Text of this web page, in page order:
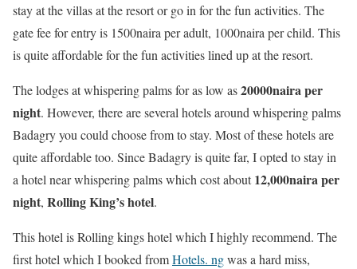
stay at the villas at the resort or go in for the fun activities. The
gate fee for entry is 1500naira per adult, 1000naira per child. This
is quite affordable for the fun activities lined up at the resort.
The lodges at whispering palms for as low as20000naira per
night. However, there are several hotels around whispering palms
Badagry you could choose from to stay. Most of these hotels are
quite affordable too. Since Badagry is quite far, I opted to stay in
a hotel near whispering palms which cost about12,000naira per
night, Rolling King’s hotel.
This hotel is Rolling kings hotel which I highly recommend. The
first hotel which I booked fromHotels. ngwas a hard miss,